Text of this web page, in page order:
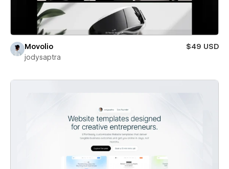
Movolio
$49 USD
jodysaptra